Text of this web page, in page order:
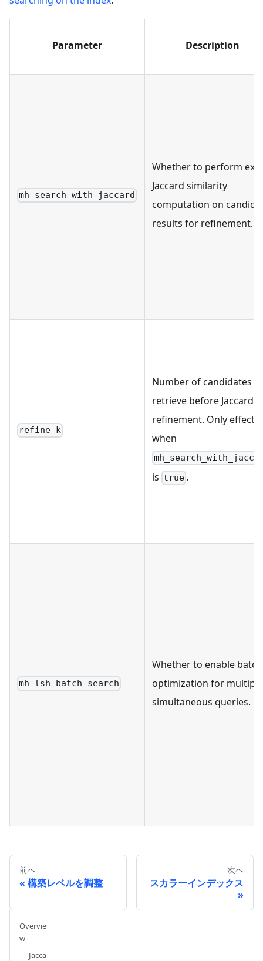
Parameter Description
mh_search_with_jaccard
Whether to perform
Jaccard similarity
computation on
results for refinement.
refine_k
Number of candidates to
retrieve before Jaccard
refinement. Only
when
is true .
mh_lsh_batch_search
Whether to enable batch
optimization for multiple
simultaneous queries.
前へ
構築レベルを調整
次へ
スカラーインデックス
Overvie
w
Jacca